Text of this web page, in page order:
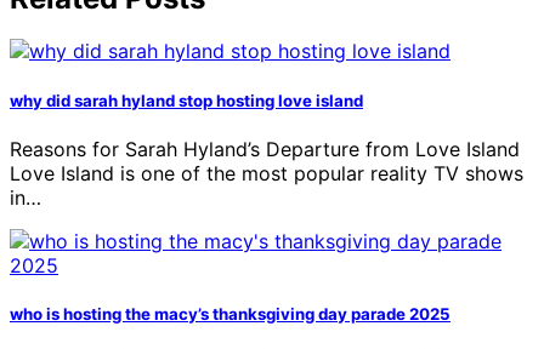
why did sarah hyland stop hosting love island
Reasons for Sarah Hyland’s Departure from Love Island
Love Island is one of the most popular reality TV shows
in…
who is hosting the macy’s thanksgiving day parade 2025